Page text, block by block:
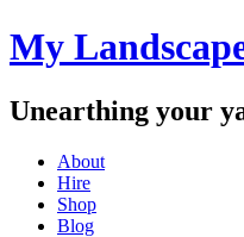
My
Unearthing your
About
Hire
Shop
Blog